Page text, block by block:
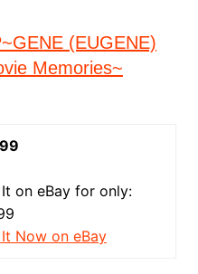
(EUGENE)
Memories~
It on eBay for only:
Now on eBay